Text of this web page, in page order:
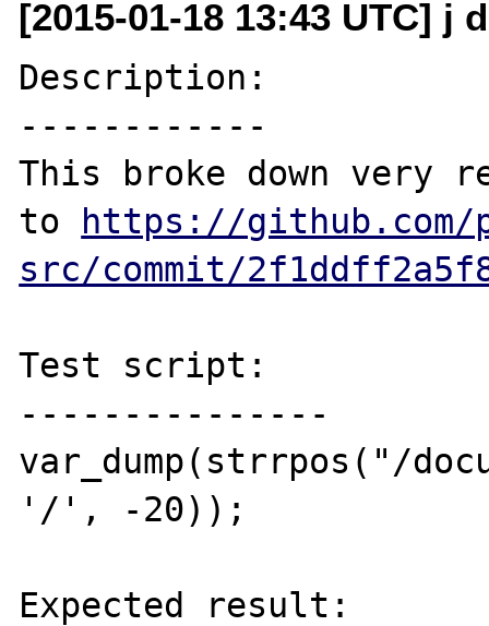
[2015-01-18 13:43 UTC]
Description:
------------
This broke down very
to
https://github.com/
src/commit/
Test script:
---------------
var_dump(strrpos("/
'/', -20));
Expected result: